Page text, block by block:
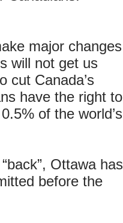
major changes
will not get us
cut Canada’s
have the right to
of the world’s
Ottawa has
before the